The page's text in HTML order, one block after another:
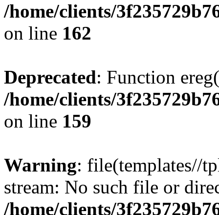
/home/clients/
on line 162
Deprecated: Function
/home/clients/
on line 159
Warning: file(templates//
stream: No such file or
/home/clients/